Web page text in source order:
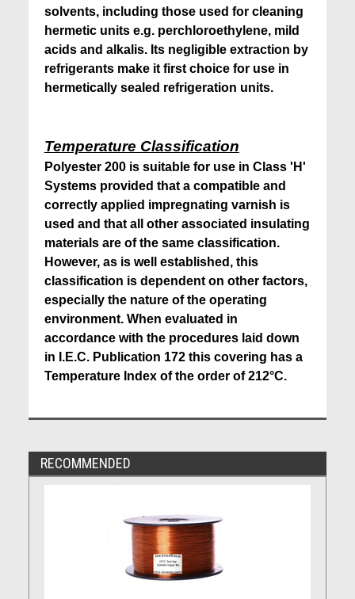
solvents, including those used for cleaning
hermetic units e.g. perchloroethylene, mild
acids and alkalis. Its negligible extraction by
refrigerants make it first choice for use in
hermetically sealed refrigeration units.
Temperature Classification
Polyester 200 is suitable for use in Class 'H'
Systems provided that a compatible and
correctly applied impregnating varnish is
used and that all other associated insulating
materials are of the same classification.
However, as is well established, this
classification is dependent on other factors,
especially the nature of the operating
environment. When evaluated in
accordance with the procedures laid down
in I.E.C. Publication 172 this covering has a
Temperature Index of the order of 212°C.
RECOMMENDED